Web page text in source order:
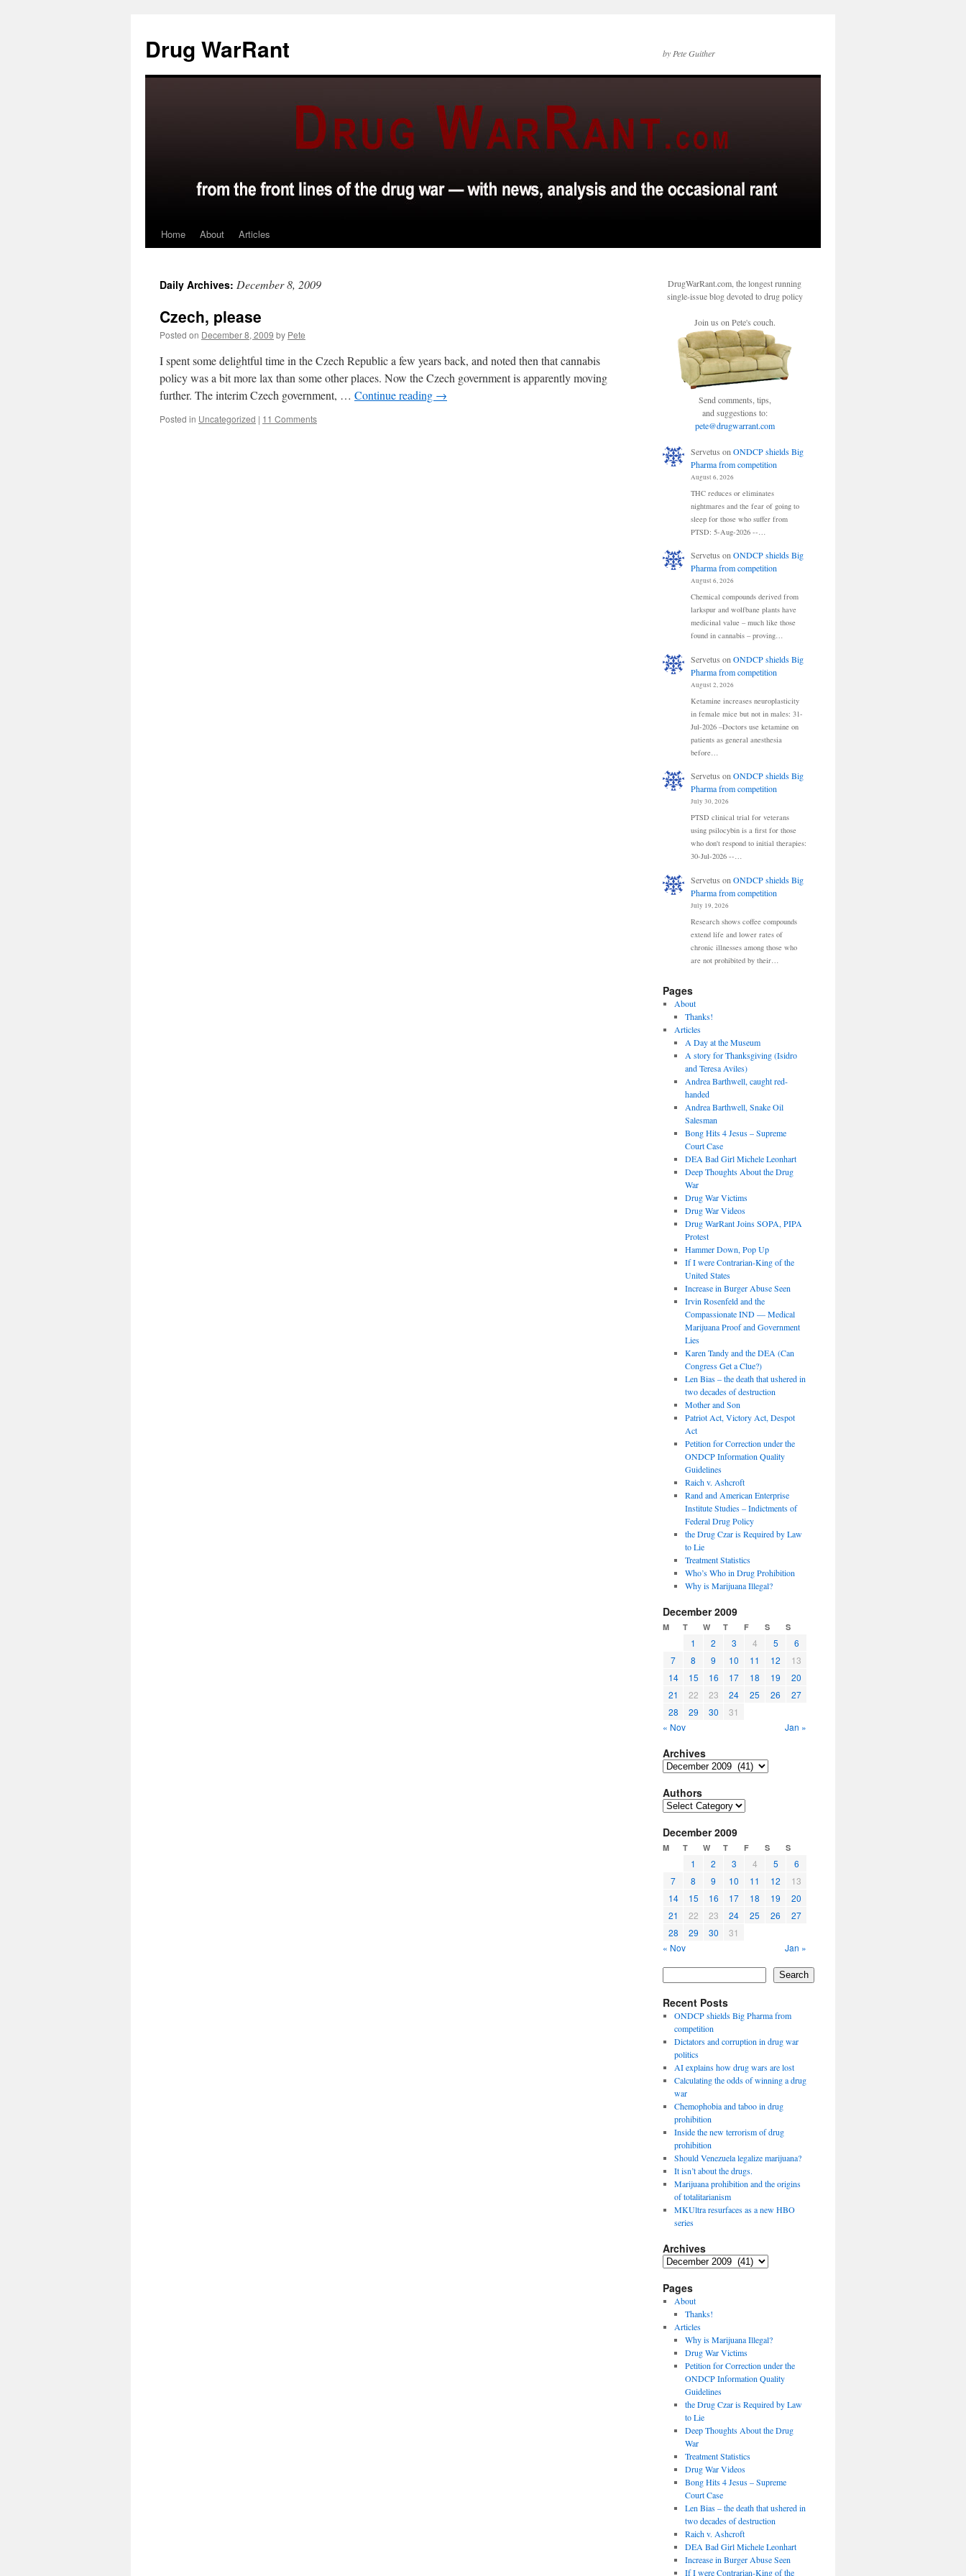
content
Drug WarRant by Pete Guither
Home About Articles
Daily Archives: December 8, 2009
Czech, please
Posted on December 8, 2009 by Pete
I spent some delightful time in the Czech Republic a few years back, and noted then that cannabis
policy was a bit more lax than some other places. Now the Czech government is apparently moving
further. The interim Czech government, … Continue reading →
Posted in Uncategorized | 11 Comments
DrugWarRant.com, the longest running
single-issue blog devoted to drug policy
Join us on Pete's couch.
Send comments, tips,
and suggestions to:
pete@drugwarrant.com
Servetus on ONDCP shields Big
Pharma from competition
August 6, 2026
THC reduces or eliminates
nightmares and the fear of going to
sleep for those who suffer from
PTSD: 5-Aug-2026 --…
Servetus onONDCP shields Big
Pharma from competition
August 6, 2026
Chemical compounds derived from
larkspur and wolfbane plants have
medicinal value – much like those
found in cannabis – proving…
Servetus on ONDCP shields Big
Pharma from competition
August 2, 2026
Ketamine increases neuroplasticity
in female mice but not in males: 31-
Jul-2026 –Doctors use ketamine on
patients as general anesthesia
before…
Servetus onONDCP shields Big
Pharma from competition
July 30, 2026
PTSD clinical trial for veterans
using psilocybin is a first for those
who don't respond to initial therapies:
30-Jul-2026 --…
Servetus on ONDCP shields Big
Pharma from competition
July 19, 2026
Research shows coffee compounds
extend life and lower rates of
chronic illnesses among those who
are not prohibited by their…
Pages
About
Thanks!
Articles
A Day at the Museum
A story for Thanksgiving (Isidro
and Teresa Aviles)
Andrea Barthwell, caught red-
handed
Andrea Barthwell, Snake Oil
Salesman
Bong Hits 4 Jesus – Supreme
Court Case
DEA Bad Girl Michele Leonhart
Deep Thoughts About the Drug
War
Drug War Victims
Drug War Videos
Drug WarRant Joins SOPA, PIPA
Protest
Hammer Down, Pop Up
If I were Contrarian-King of the
United States
Increase in Burger Abuse Seen
Irvin Rosenfeld and the
Compassionate IND — Medical
Marijuana Proof and Government
Lies
Karen Tandy and the DEA (Can
Congress Get a Clue?)
Len Bias – the death that ushered in
two decades of destruction
Mother and Son
Patriot Act, Victory Act, Despot
Act
Petition for Correction under the
ONDCP Information Quality
Guidelines
Raich v. Ashcroft
Rand and American Enterprise
Institute Studies – Indictments of
Federal Drug Policy
the Drug Czar is Required by Law
to Lie
Treatment Statistics
Who’s Who in Drug Prohibition
Why is Marijuana Illegal?
December 2009
M T W T F S S
1 2 3 4 5
6
7
8 9 10 11 12
13
14
15 16 17 18 19
20
21
22 23 24 25 26
27
28
29 30
31
« Nov
Jan »
Archives
Archives
Authors
Authors
December 2009
M T W T F S S
1 2 3 4 5
6
7
8 9 10 11 12
13
14
15 16 17 18 19
20
21
22 23 24 25 26
27
28
29 30
31
« Nov
Jan »
Search
Recent Posts
ONDCP shields Big Pharma from
competition
Dictators and corruption in drug war
politics
AI explains how drug wars are lost
Calculating the odds of winning a drug
war
Chemophobia and taboo in drug
prohibition
Inside the new terrorism of drug
prohibition
Should Venezuela legalize marijuana?
It isn’t about the drugs.
Marijuana prohibition and the origins
of totalitarianism
MKUltra resurfaces as a new HBO
series
Archives
Archives
Pages
About
Thanks!
Articles
Why is Marijuana Illegal?
Drug War Victims
Petition for Correction under the
ONDCP Information Quality
Guidelines
the Drug Czar is Required by Law
to Lie
Deep Thoughts About the Drug
War
Treatment Statistics
Drug War Videos
Bong Hits 4 Jesus – Supreme
Court Case
Len Bias – the death that ushered in
two decades of destruction
Raich v. Ashcroft
DEA Bad Girl Michele Leonhart
Increase in Burger Abuse Seen
If I were Contrarian-King of the